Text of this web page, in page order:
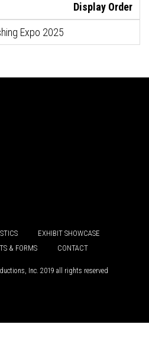
Display Order
Expo 2025
EXHIBIT SHOWCASE
& FORMS CONTACT
Inc. 2019 all rights reserved